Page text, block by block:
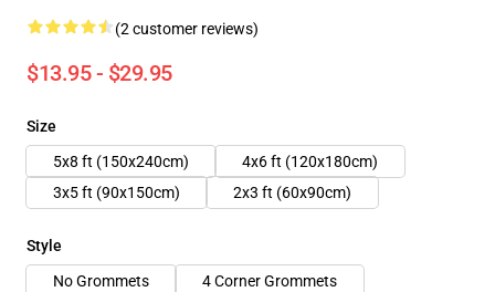
(2 customer reviews)
$13.95 - $29.95
Size
5x8 ft (150x240cm)
4x6 ft (120x180cm)
3x5 ft (90x150cm)
2x3 ft (60x90cm)
Style
No Grommets
4 Corner Grommets